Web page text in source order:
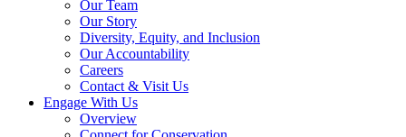
Our Team
Our Story
Diversity, Equity, and Inclusion
Our Accountability
Careers
Contact & Visit Us
Engage With Us
Overview